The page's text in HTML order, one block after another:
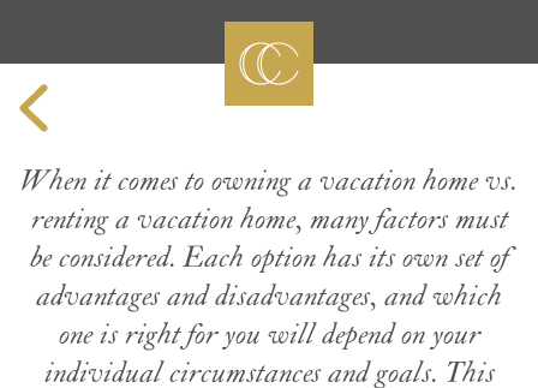
When it comes to owning a vacation home vs.
renting a vacation home, many factors must
be considered. Each option has its own set of
advantages and disadvantages, and which
one is right for you will depend on your
individual circumstances and goals. This